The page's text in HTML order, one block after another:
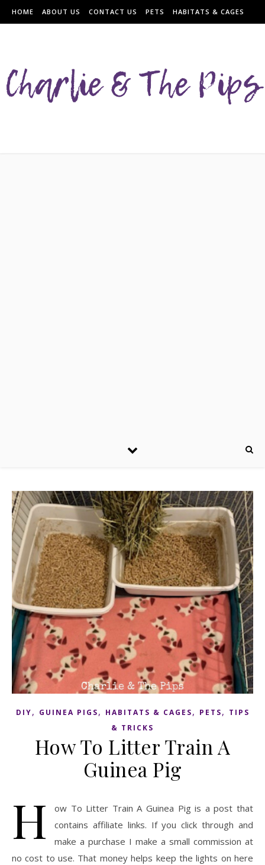
HOME ABOUT US CONTACT US PETS HABITATS & CAGES
DIY, GUINEA PIGS, HABITATS & CAGES, PETS, TIPS
& TRICKS
How To Litter Train A
Guinea Pig
H
ow To Litter Train A Guinea Pig is a post that
contains affiliate links. If you click through and
make a purchase I make a small commission at
no cost to use. That money helps keep the lights on here